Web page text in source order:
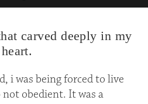
carved deeply in my
heart.
i was being forced to live
obedient. It was a